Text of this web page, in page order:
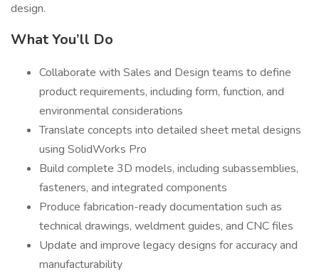
design.
What You’ll Do
Collaborate with Sales and Design teams to define
product requirements, including form, function, and
environmental considerations
Translate concepts into detailed sheet metal designs
using SolidWorks Pro
Build complete 3D models, including subassemblies,
fasteners, and integrated components
Produce fabrication-ready documentation such as
technical drawings, weldment guides, and CNC files
Update and improve legacy designs for accuracy and
manufacturability